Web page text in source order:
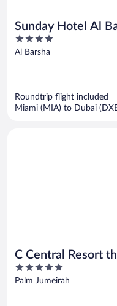
Sunday Hotel Al
of the Emirates
4
out
Al Barsha
Roundtrip flight included
Miami (MIA) to Dubai
C Central Resort
5
out
Palm Jumeirah